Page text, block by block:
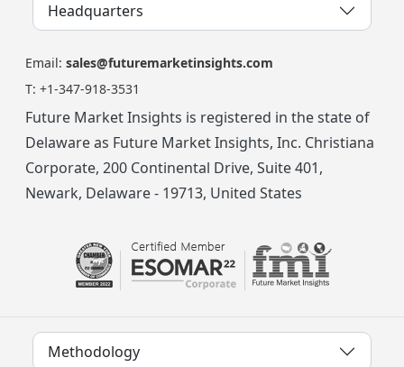
Headquarters
Email: sales@futuremarketinsights.com
T: +1-347-918-3531
Future Market Insights is registered in the state of
Delaware as Future Market Insights, Inc. Christiana
Corporate, 200 Continental Drive, Suite 401,
Newark, Delaware - 19713, United States
Methodology